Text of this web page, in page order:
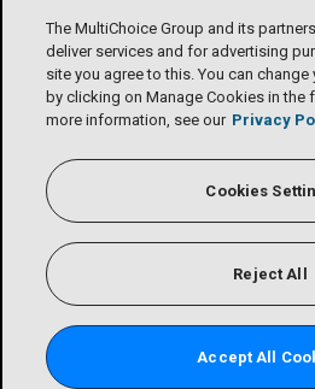
The MultiChoice Group and its
deliver services and for advertising
site you agree to this. You can
by clicking on Manage Cookies in the
more information, see our Privacy
Cookies
Reject All
Accept All